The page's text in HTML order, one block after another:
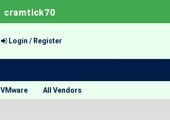
cramtick70
Login / Register
VMware All Vendors